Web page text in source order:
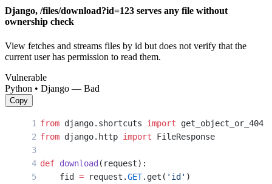
Django, /files/download?id=123 serves any file without
ownership check
View fetches and streams files by id but does not verify that the
current user has permission to read them.
Vulnerable
Python • Django — Bad
Copy
from django.shortcuts import get_object_or_404
from django.http import FileResponse
def download (request):
    fid
= request.GET.get( 'id' )